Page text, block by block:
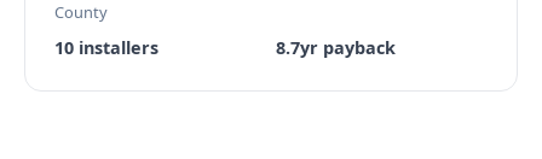
County
10 installers 8.7yr payback